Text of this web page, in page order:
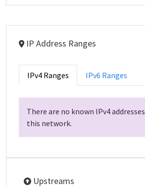
IP Address Ranges
IPv4 Ranges IPv6 Ranges
There are no known IPv4
this network.
Upstreams